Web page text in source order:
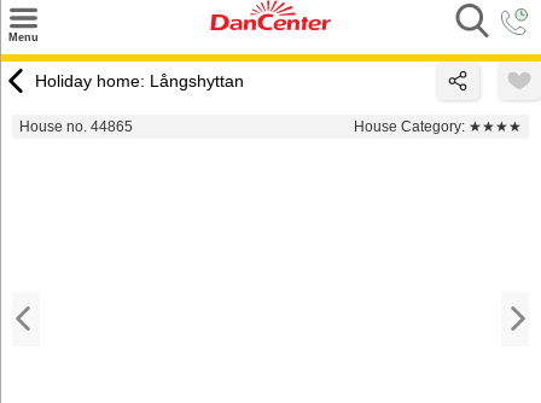
Menu
Destinations
Holiday home: Långshyttan
House no. 44865 House Category: ★★★★